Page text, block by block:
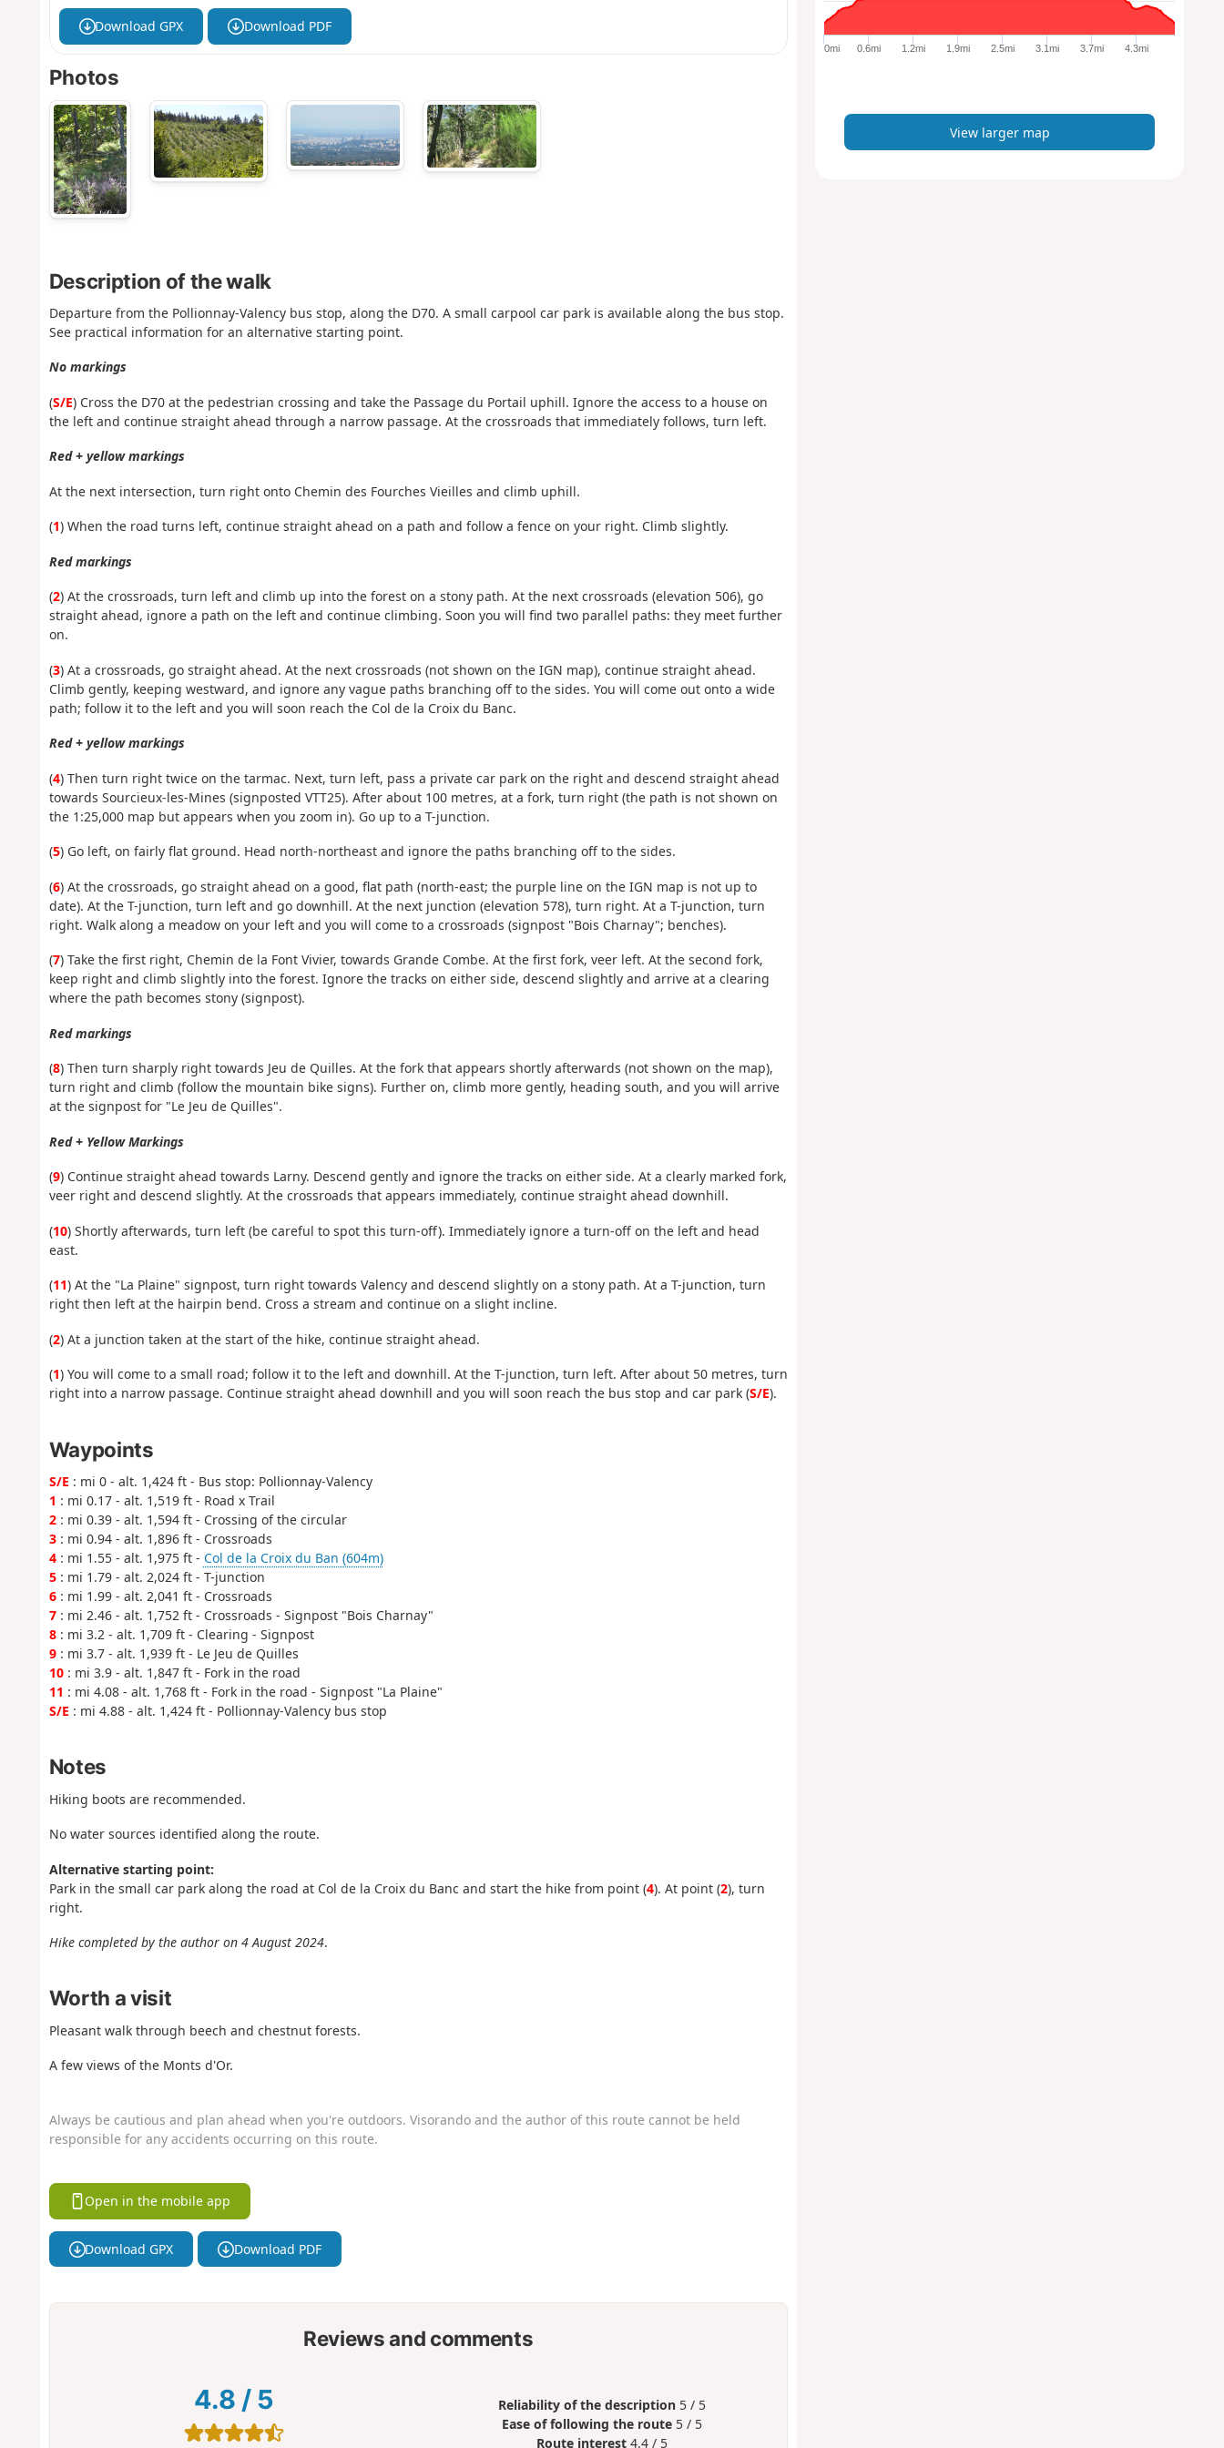
Download GPX Download PDF
Photos
Description of the walk
Departure from the Pollionnay-Valency bus stop, along the D70. A small carpool car park is available along the bus stop.
See practical information for an alternative starting point.
No markings
(S/E) Cross the D70 at the pedestrian crossing and take the Passage du Portail uphill. Ignore the access to a house on
the left and continue straight ahead through a narrow passage. At the crossroads that immediately follows, turn left.
Red + yellow markings
At the next intersection, turn right onto Chemin des Fourches Vieilles and climb uphill.
(1) When the road turns left, continue straight ahead on a path and follow a fence on your right. Climb slightly.
Red markings
(2) At the crossroads, turn left and climb up into the forest on a stony path. At the next crossroads (elevation 506), go
straight ahead, ignore a path on the left and continue climbing. Soon you will find two parallel paths: they meet further
on.
(3) At a crossroads, go straight ahead. At the next crossroads (not shown on the IGN map), continue straight ahead.
Climb gently, keeping westward, and ignore any vague paths branching off to the sides. You will come out onto a wide
path; follow it to the left and you will soon reach the Col de la Croix du Banc.
Red + yellow markings
(4) Then turn right twice on the tarmac. Next, turn left, pass a private car park on the right and descend straight ahead
towards Sourcieux-les-Mines (signposted VTT25). After about 100 metres, at a fork, turn right (the path is not shown on
the 1:25,000 map but appears when you zoom in). Go up to a T-junction.
(5) Go left, on fairly flat ground. Head north-northeast and ignore the paths branching off to the sides.
(6) At the crossroads, go straight ahead on a good, flat path (north-east; the purple line on the IGN map is not up to
date). At the T-junction, turn left and go downhill. At the next junction (elevation 578), turn right. At a T-junction, turn
right. Walk along a meadow on your left and you will come to a crossroads (signpost "Bois Charnay"; benches).
(7) Take the first right, Chemin de la Font Vivier, towards Grande Combe. At the first fork, veer left. At the second fork,
keep right and climb slightly into the forest. Ignore the tracks on either side, descend slightly and arrive at a clearing
where the path becomes stony (signpost).
Red markings
(8) Then turn sharply right towards Jeu de Quilles. At the fork that appears shortly afterwards (not shown on the map),
turn right and climb (follow the mountain bike signs). Further on, climb more gently, heading south, and you will arrive
at the signpost for "Le Jeu de Quilles".
Red + Yellow Markings
(9) Continue straight ahead towards Larny. Descend gently and ignore the tracks on either side. At a clearly marked fork,
veer right and descend slightly. At the crossroads that appears immediately, continue straight ahead downhill.
(10) Shortly afterwards, turn left (be careful to spot this turn-off). Immediately ignore a turn-off on the left and head
east.
(11) At the "La Plaine" signpost, turn right towards Valency and descend slightly on a stony path. At a T-junction, turn
right then left at the hairpin bend. Cross a stream and continue on a slight incline.
(2) At a junction taken at the start of the hike, continue straight ahead.
(1) You will come to a small road; follow it to the left and downhill. At the T-junction, turn left. After about 50 metres, turn
right into a narrow passage. Continue straight ahead downhill and you will soon reach the bus stop and car park (S/E).
Waypoints
S/E : mi 0 - alt. 1,424 ft - Bus stop: Pollionnay-Valency
1 : mi 0.17 - alt. 1,519 ft - Road x Trail
2: mi 0.39 - alt. 1,594 ft - Crossing of the circular
3: mi 0.94 - alt. 1,896 ft - Crossroads
4: mi 1.55 - alt. 1,975 ft - Col de la Croix du Ban (604m)
5: mi 1.79 - alt. 2,024 ft - T-junction
6: mi 1.99 - alt. 2,041 ft - Crossroads
7: mi 2.46 - alt. 1,752 ft - Crossroads - Signpost "Bois Charnay"
8: mi 3.2 - alt. 1,709 ft - Clearing - Signpost
9: mi 3.7 - alt. 1,939 ft - Le Jeu de Quilles
10: mi 3.9 - alt. 1,847 ft - Fork in the road
11 : mi 4.08 - alt. 1,768 ft - Fork in the road - Signpost "La Plaine"
S/E : mi 4.88 - alt. 1,424 ft - Pollionnay-Valency bus stop
Notes
Hiking boots are recommended.
No water sources identified along the route.
Alternative starting point:
Park in the small car park along the road at Col de la Croix du Banc and start the hike from point (4). At point (2), turn
right.
Hike completed by the author on 4 August 2024.
Worth a visit
Pleasant walk through beech and chestnut forests.
A few views of the Monts d'Or.
Always be cautious and plan ahead when you're outdoors. Visorando and the author of this route cannot be held
responsible for any accidents occurring on this route.
Open in the mobile app
Download GPX Download PDF
Reviews and comments
4.8 / 5 Reliability of the description 5 / 5
Ease of following the route 5 / 5
Route interest 4.4 / 5
e
p
0mi 0.6mi 1.2mi 1.9mi 2.5mi 3.1mi 3.7mi 4.3mi
View larger map